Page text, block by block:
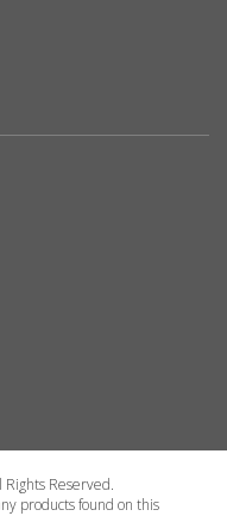
Reserved.
products found on this